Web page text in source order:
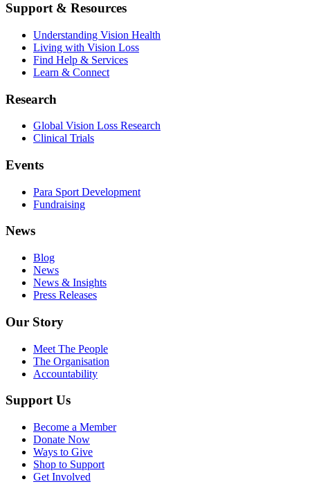
Support & Resources
Understanding Vision Health
Living with Vision Loss
Find Help & Services
Learn & Connect
Research
Global Vision Loss Research
Clinical Trials
Events
Para Sport Development
Fundraising
News
Blog
News
News & Insights
Press Releases
Our Story
Meet The People
The Organisation
Accountability
Support Us
Become a Member
Donate Now
Ways to Give
Shop to Support
Get Involved